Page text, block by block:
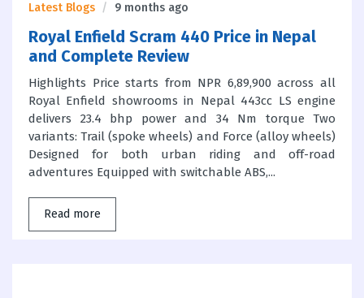
Latest Blogs 9 months ago
Royal Enfield Scram 440 Price in Nepal
and Complete Review
Highlights Price starts from NPR 6,89,900 across all
Royal Enfield showrooms in Nepal 443cc LS engine
delivers 23.4 bhp power and 34 Nm torque Two
variants: Trail (spoke wheels) and Force (alloy wheels)
Designed for both urban riding and off-road
adventures Equipped with switchable ABS,...
Read more